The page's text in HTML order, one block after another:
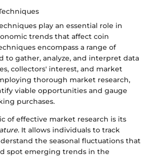
play an essential role in
trends that affect coin
encompass a range of
to gather, analyze, and interpret data
collectors' interest, and market
thorough market research,
viable opportunities and gauge
purchases.
of effective market research is its
. It allows individuals to track
the seasonal fluctuations that
spot emerging trends in the